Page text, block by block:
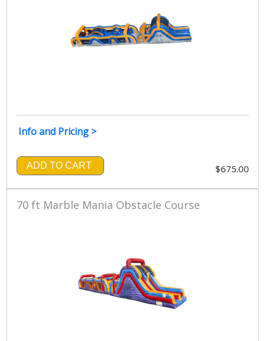
Info and Pricing >
ADD TO CART $675.00
70 ft Marble Mania Obstacle Course